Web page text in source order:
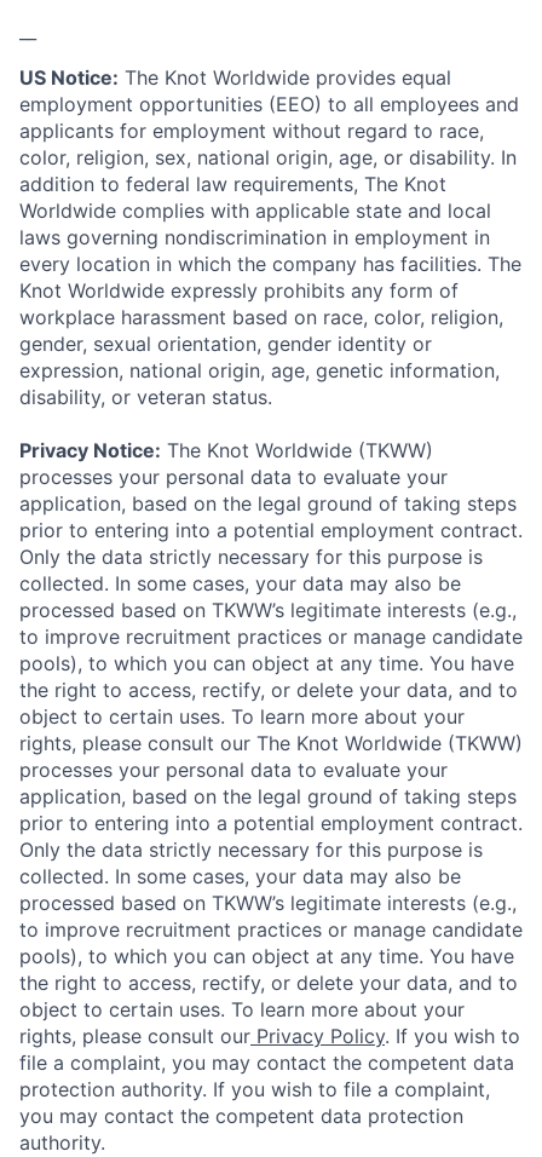
US Notice: The Knot Worldwide provides equal
employment opportunities (EEO) to all employees and
applicants for employment without regard to race,
color, religion, sex, national origin, age, or disability. In
addition to federal law requirements, The Knot
Worldwide complies with applicable state and local
laws governing nondiscrimination in employment in
every location in which the company has facilities. The
Knot Worldwide expressly prohibits any form of
workplace harassment based on race, color, religion,
gender, sexual orientation, gender identity or
expression, national origin, age, genetic information,
disability, or veteran status.
Privacy Notice: The Knot Worldwide (TKWW)
processes your personal data to evaluate your
application, based on the legal ground of taking steps
prior to entering into a potential employment contract.
Only the data strictly necessary for this purpose is
collected. In some cases, your data may also be
processed based on TKWW’s legitimate interests (e.g.,
to improve recruitment practices or manage candidate
pools), to which you can object at any time. You have
the right to access, rectify, or delete your data, and to
object to certain uses. To learn more about your
rights, please consult our The Knot Worldwide (TKWW)
processes your personal data to evaluate your
application, based on the legal ground of taking steps
prior to entering into a potential employment contract.
Only the data strictly necessary for this purpose is
collected. In some cases, your data may also be
processed based on TKWW’s legitimate interests (e.g.,
to improve recruitment practices or manage candidate
pools), to which you can object at any time. You have
the right to access, rectify, or delete your data, and to
object to certain uses. To learn more about your
rights, please consult our Privacy Policy. If you wish to
file a complaint, you may contact the competent data
protection authority. If you wish to file a complaint,
you may contact the competent data protection
authority.